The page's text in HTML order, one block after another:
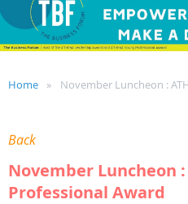
Home November Luncheon :
Back
November Luncheon :
Professional Award